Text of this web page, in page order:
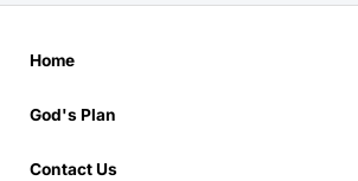
Home
God's Plan
Contact Us